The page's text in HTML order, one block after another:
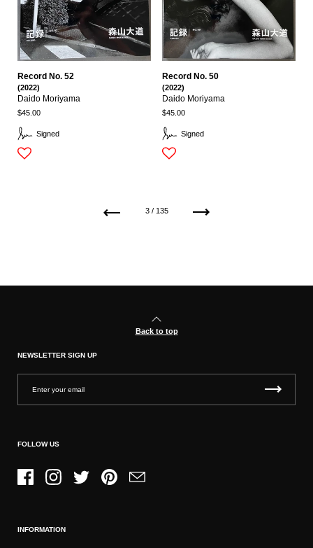
Signed
Record No. 52
(2022)
Daido Moriyama
$45.00
Signed
Record No. 50
(2022)
Daido Moriyama
$45.00
Previous3 / 135 Next
Back to top
NEWSLETTER SIGN UP
FOLLOW US
FacebookInstagramTwitter PinterestEmail
INFORMATION